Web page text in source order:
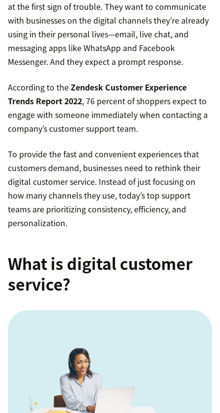
at the first sign of trouble. They want to communicate
with businesses on the digital channels they’re already
using in their personal lives—email, live chat, and
messaging apps like WhatsApp and Facebook
Messenger. And they expect a prompt response.
According to theZendesk Customer Experience
Trends Report 2022, 76 percent of shoppers expect to
engage with someone immediately when contacting a
company’s customer support team.
To provide the fast and convenient experiences that
customers demand, businesses need to rethink their
digital customer service. Instead of just focusing on
how many channels they use, today’s top support
teams are prioritizing consistency, efficiency, and
personalization.
What is digital customer
service?